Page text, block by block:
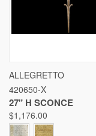
ALLEGRETTO
420650-X
27" H SCONCE
$1,176.00